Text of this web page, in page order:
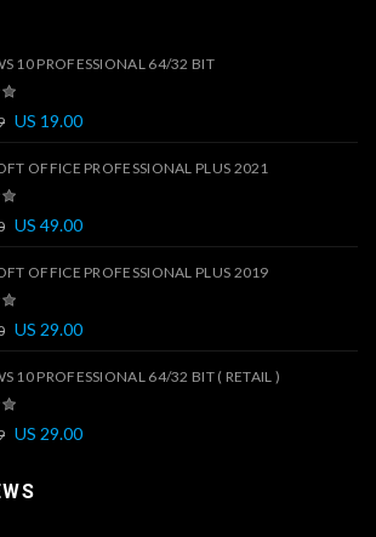
10 PROFESSIONAL 64/32 BIT
US 19.00
OFFICE PROFESSIONAL PLUS 2021
US 49.00
OFFICE PROFESSIONAL PLUS 2019
US 29.00
10 PROFESSIONAL 64/32 BIT ( RETAIL )
US 29.00